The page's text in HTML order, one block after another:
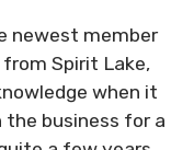
newest member
Spirit Lake,
when it
the business for a